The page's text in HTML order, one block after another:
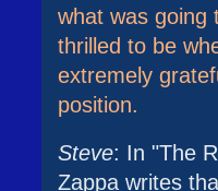
what was going
thrilled to be
extremely
position.
Steve: In "The
Zappa writes